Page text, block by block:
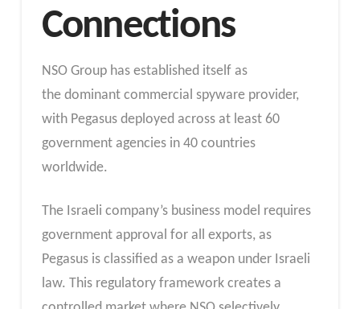
Connections
NSO Group has established itself as
the dominant commercial spyware provider,
with Pegasus deployed across at least 60
government agencies in 40 countries
worldwide.
The Israeli company’s business model requires
government approval for all exports, as
Pegasus is classified as a weapon under Israeli
law. This regulatory framework creates a